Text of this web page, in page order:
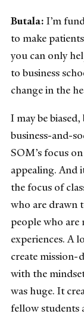
Butala: I’m
to make
you can only
to business
change in the
I may be
business-and-
SOM’s focus
appealing. And
the focus of
who are drawn
people who
experiences. A
create mission-
with the
was huge. It
fellow students